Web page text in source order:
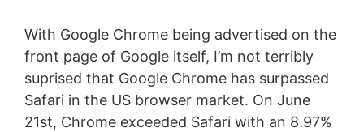
With Google Chrome being advertised on the
front page of Google itself, I’m not terribly
suprised that Google Chrome has surpassed
Safari in the US browser market. On June
21st, Chrome exceeded Safari with an 8.97%